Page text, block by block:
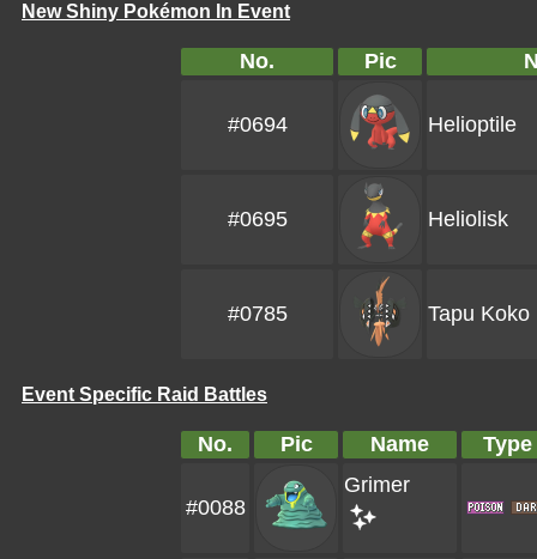
New Shiny Pokémon In Event
No. Pic
#0694 Helioptile
#0695 Heliolisk
#0785 Tapu Koko
Event Specific Raid Battles
No. Pic Name Type
#0088
Grimer